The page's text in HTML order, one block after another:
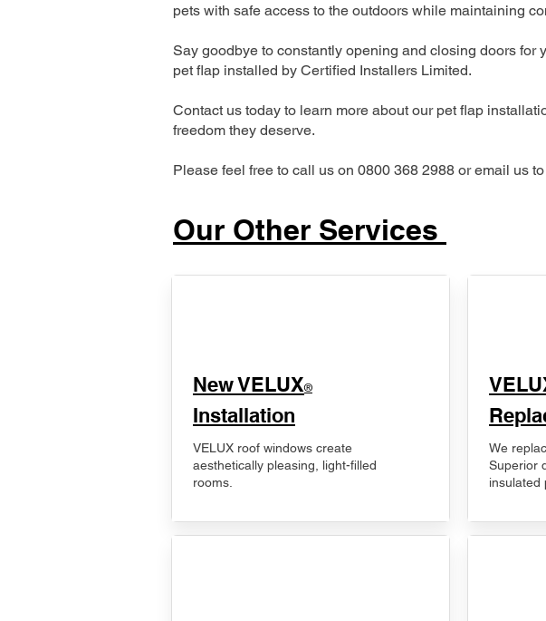
pets with safe access to the outdoors while maintaining
Say goodbye to constantly opening and closing doors for
pet flap installed by Certified Installers Limited.
Contact us today to learn more about our pet flap
freedom they deserve.
Please feel free to call us on 0800 368 2988 or email us
Our Other Services
New VELUX®
Installation
VELUX roof windows create
aesthetically pleasing, light-filled
rooms.
We
Superior
insulated